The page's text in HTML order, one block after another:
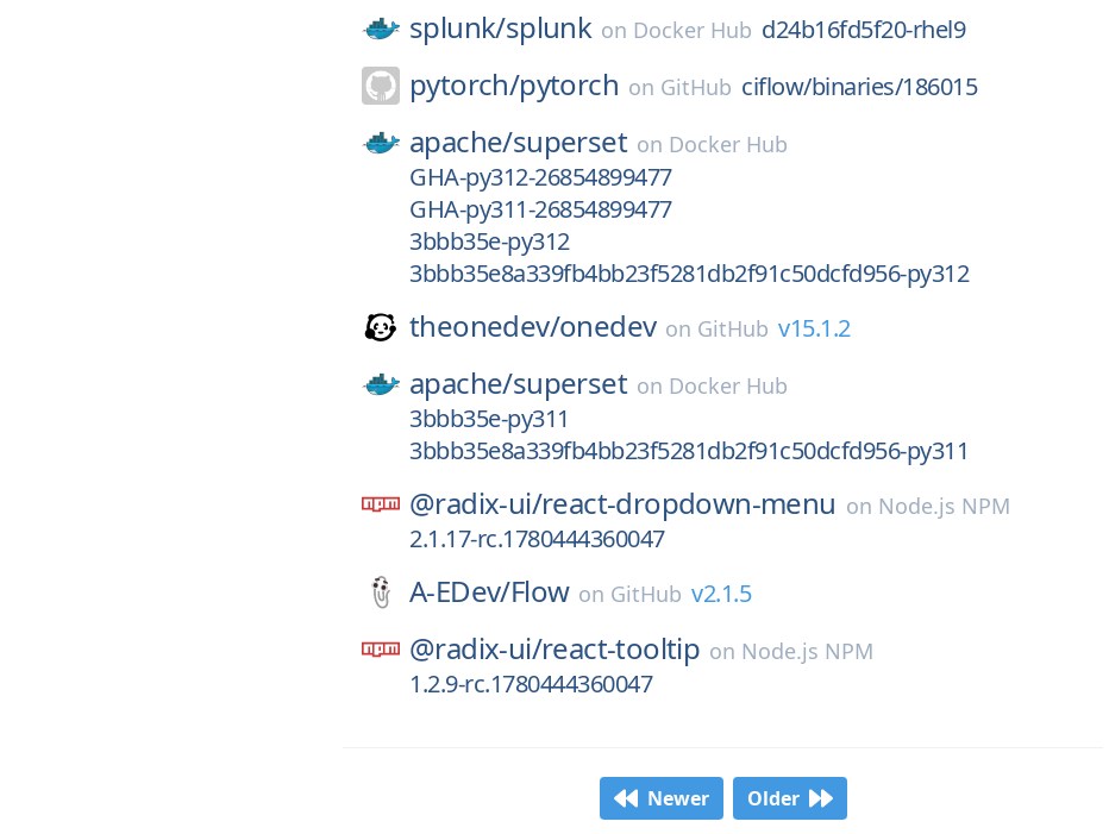
splunk/splunk on Docker Hub d24b16fd5f20-rhel9
pytorch/pytorch on GitHub ciflow/binaries/186015
apache/superset on Docker Hub
GHA-py312-26854899477
GHA-py311-26854899477
3bbb35e-py312
3bbb35e8a339fb4bb23f5281db2f91c50dcfd956-py312
theonedev/onedev on GitHub v15.1.2
apache/superset on Docker Hub
3bbb35e-py311
3bbb35e8a339fb4bb23f5281db2f91c50dcfd956-py311
@radix-ui/react-dropdown-menu on Node.js NPM
2.1.17-rc.1780444360047
A-EDev/Flow on GitHub v2.1.5
@radix-ui/react-tooltip on Node.js NPM
1.2.9-rc.1780444360047
Newer Older